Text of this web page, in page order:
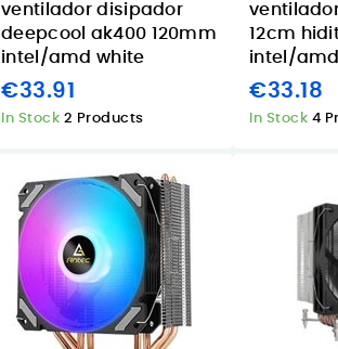
ventilador disipador
deepcool ak400 120mm
intel/amd white
€33.91
In Stock 2 Products
12cm
intel/amd
€33.18
In Stock 4